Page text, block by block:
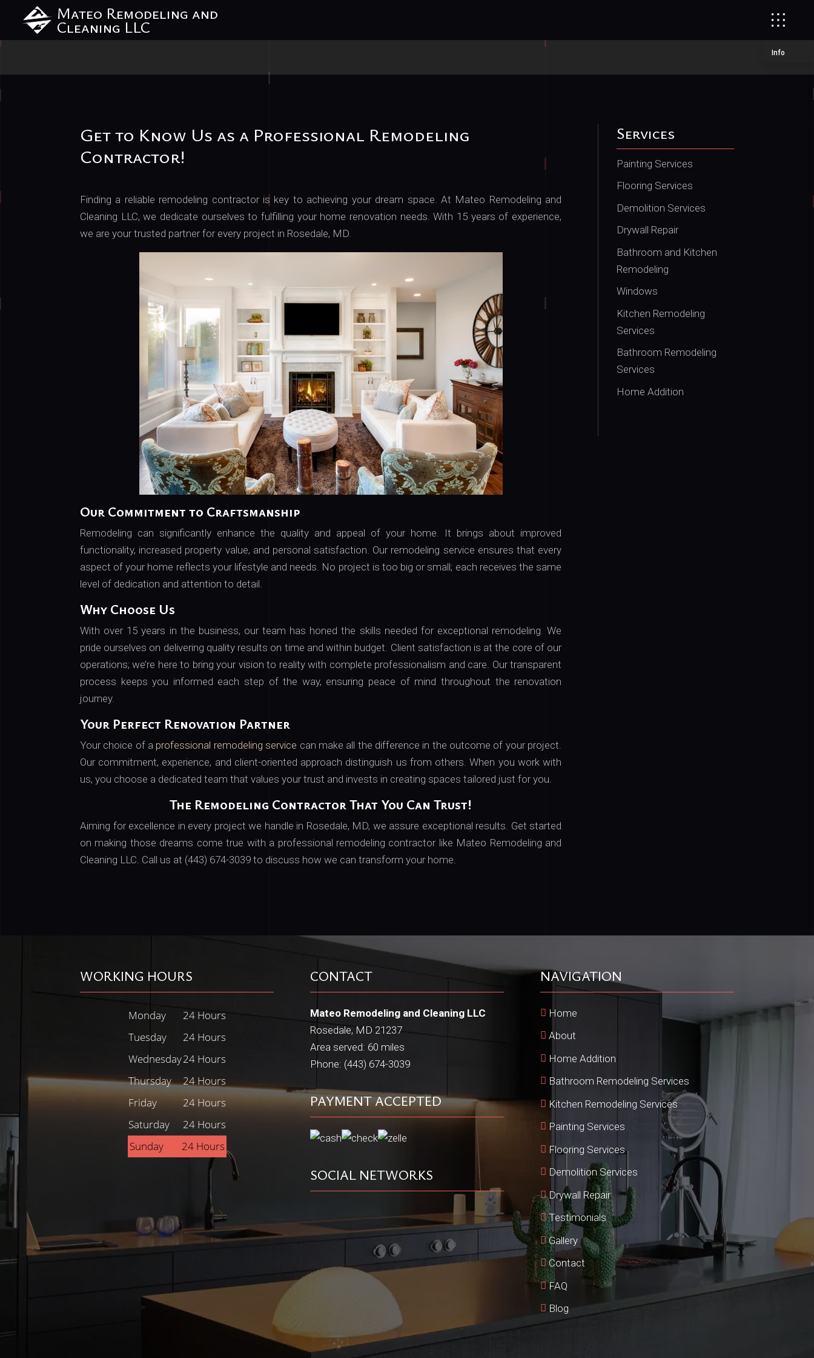
Mateo Remodeling and
Cleaning LLC
Info
Get to Know Us as a Professional Remodeling
Contractor!
Finding a reliable remodeling contractor is key to achieving your dream space. At Mateo Remodeling and
Cleaning LLC, we dedicate ourselves to fulfilling your home renovation needs. With 15 years of experience,
we are your trusted partner for every project in Rosedale, MD.
Our Commitment to Craftsmanship
Remodeling can significantly enhance the quality and appeal of your home. It brings about improved
functionality, increased property value, and personal satisfaction. Our remodeling service ensures that every
aspect of your home reflects your lifestyle and needs. No project is too big or small; each receives the same
level of dedication and attention to detail.
Why Choose Us
With over 15 years in the business, our team has honed the skills needed for exceptional remodeling. We
pride ourselves on delivering quality results on time and within budget. Client satisfaction is at the core of our
operations; we’re here to bring your vision to reality with complete professionalism and care. Our transparent
process keeps you informed each step of the way, ensuring peace of mind throughout the renovation
journey.
Your Perfect Renovation Partner
Your choice of a professional remodeling service can make all the difference in the outcome of your project.
Our commitment, experience, and client-oriented approach distinguish us from others. When you work with
us, you choose a dedicated team that values your trust and invests in creating spaces tailored just for you.
The Remodeling Contractor That You Can Trust!
Aiming for excellence in every project we handle in Rosedale, MD, we assure exceptional results. Get started
on making those dreams come true with a professional remodeling contractor like Mateo Remodeling and
Cleaning LLC. Call us at (443) 674-3039 to discuss how we can transform your home.
Services
Painting Services
Flooring Services
Demolition Services
Drywall Repair
Bathroom and Kitchen
Remodeling
Windows
Kitchen Remodeling
Services
Bathroom Remodeling
Services
Home Addition
WORKING HOURS
Monday
24 Hours
Tuesday
24 Hours
Wednesday24 Hours
Thursday
24 Hours
Friday
24 Hours
Saturday
24 Hours
Sunday
24 Hours
CONTACT
Mateo Remodeling and Cleaning LLC
Rosedale, MD 21237
Area served: 60 miles
Phone: (443) 674-3039
PAYMENT ACCEPTED
SOCIAL NETWORKS
NAVIGATION
Home
About
Home Addition
Bathroom Remodeling Services
Kitchen Remodeling Services
Painting Services
Flooring Services
Demolition Services
Drywall Repair
Testimonials
Gallery
Contact
FAQ
Blog